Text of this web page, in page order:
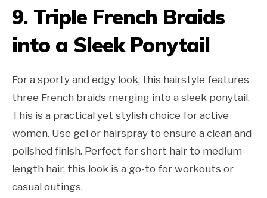
9. Triple French Braids
into a Sleek Ponytail
For a sporty and edgy look, this hairstyle features
three French braids merging into a sleek ponytail.
This is a practical yet stylish choice for active
women. Use gel or hairspray to ensure a clean and
polished finish. Perfect for short hair to medium-
length hair, this look is a go-to for workouts or
casual outings.